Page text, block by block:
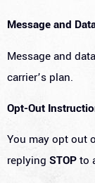
Message and
Message and
carrier’s plan.
Opt-Out
You may opt out
replying STOPto